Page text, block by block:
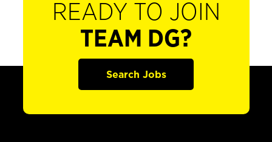
READY TO JOIN
TEAM DG?
Search Jobs